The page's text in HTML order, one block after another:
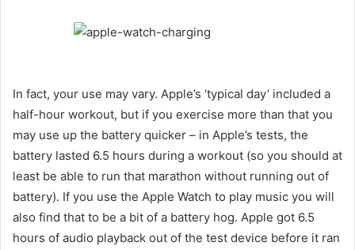
In fact, your use may vary. Apple’s ‘typical day’ included a
half-hour workout, but if you exercise more than that you
may use up the battery quicker – in Apple’s tests, the
battery lasted 6.5 hours during a workout (so you should at
least be able to run that marathon without running out of
battery). If you use the Apple Watch to play music you will
also find that to be a bit of a battery hog. Apple got 6.5
hours of audio playback out of the test device before it ran